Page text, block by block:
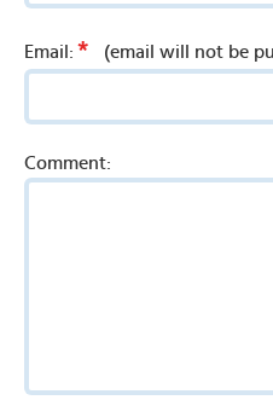
Email: * (email will not be
Comment: